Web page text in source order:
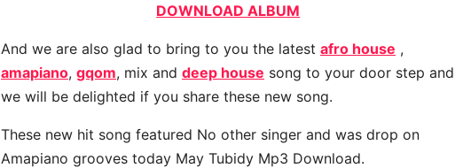
DOWNLOAD ALBUM
And we are also glad to bring to you the latest afro house ,
amapiano, gqom, mix and deep house song to your door step and
we will be delighted if you share these new song.
These new hit song featured No other singer and was drop on
Amapiano grooves today May Tubidy Mp3 Download.